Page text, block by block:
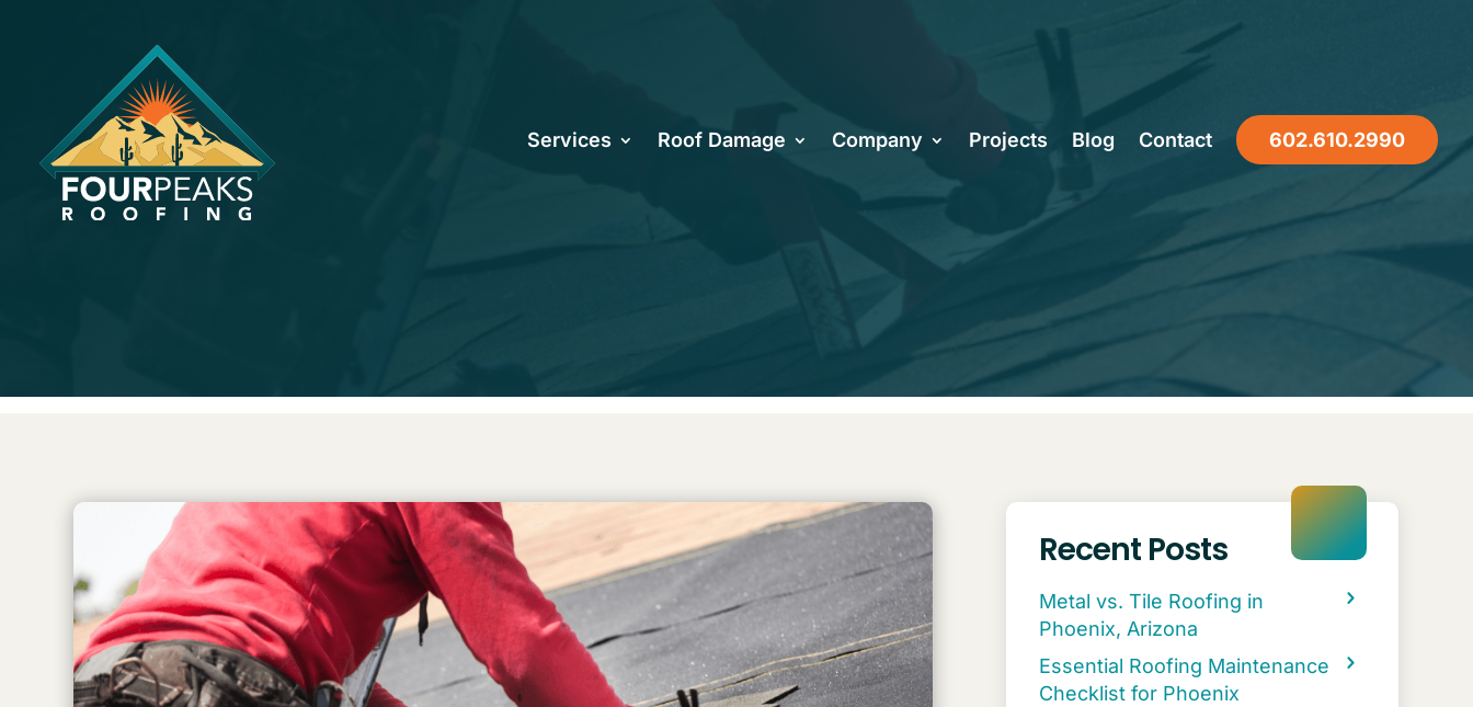
Services Roof Damage Company Projects Blog Contact 602.610.2990
How Do You Know Your Roof
Repair in Phoenix Will Last?
Recent Posts
Metal vs. Tile Roofing in
Phoenix, Arizona
Essential Roofing Maintenance
Checklist for Phoenix